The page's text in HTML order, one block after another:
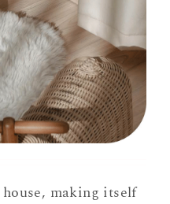
making itself